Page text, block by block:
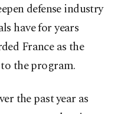
defense industry
have for years
France as the
the program.
the past ⁠year as